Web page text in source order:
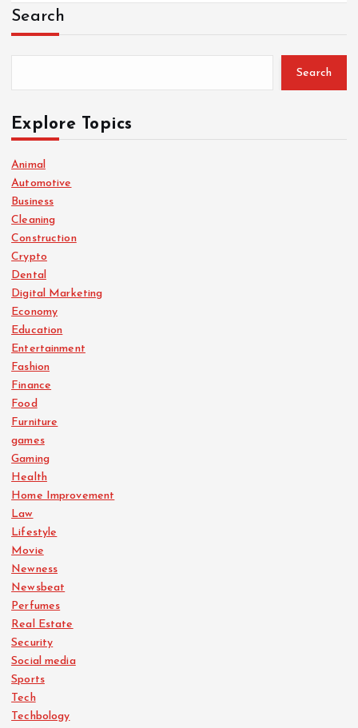
Search
Search
Explore Topics
Animal
Automotive
Business
Cleaning
Construction
Crypto
Dental
Digital Marketing
Economy
Education
Entertainment
Fashion
Finance
Food
Furniture
games
Gaming
Health
Home Improvement
Law
Lifestyle
Movie
Newness
Newsbeat
Perfumes
Real Estate
Security
Social media
Sports
Tech
Techbology